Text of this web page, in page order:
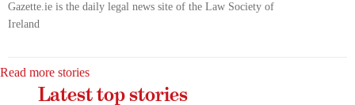
Gazette.ie is the daily legal news site of the Law Society of
Ireland
Read more stories
Latest top stories